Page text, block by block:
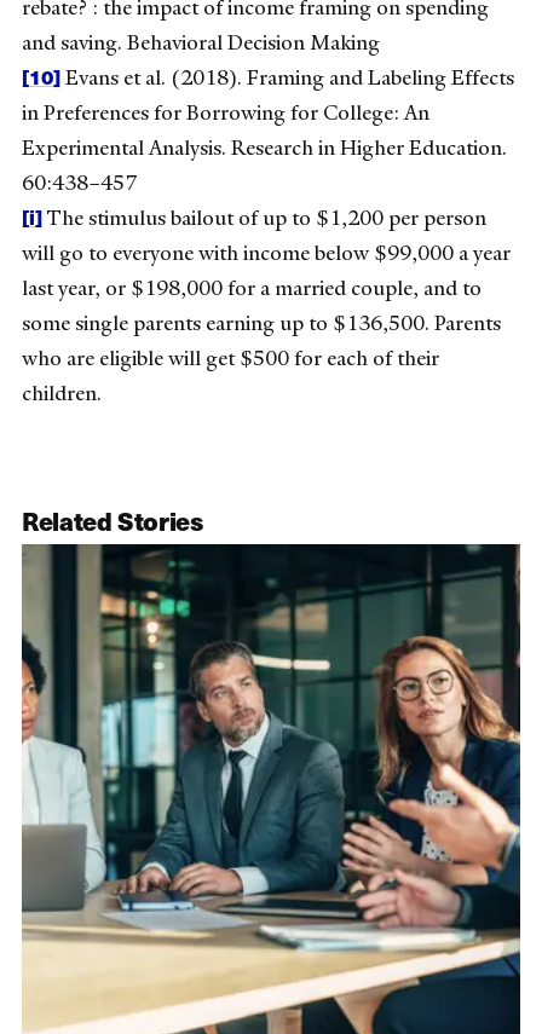
rebate? : the impact of income framing on spending
and saving. Behavioral Decision Making
[10]Evans et al. (2018). Framing and Labeling Effects
in Preferences for Borrowing for College: An
Experimental Analysis. Research in Higher Education.
60:438–457
[i]The stimulus bailout of up to $1,200 per person
will go to everyone with income below $99,000 a year
last year, or $198,000 for a married couple, and to
some single parents earning up to $136,500. Parents
who are eligible will get $500 for each of their
children.
Related Stories